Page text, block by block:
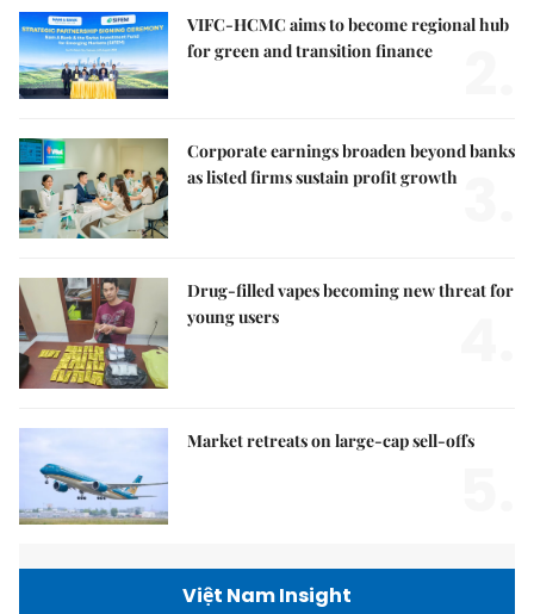
VIFC-HCMC aims to become regional hub
for green and transition finance
Corporate earnings broaden beyond banks
as listed firms sustain profit growth
Drug-filled vapes becoming new threat for
young users
Market retreats on large-cap sell-offs
Việt Nam Insight